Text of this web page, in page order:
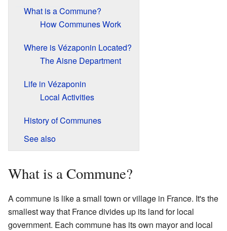
What is a Commune?
How Communes Work
Where is Vézaponin Located?
The Aisne Department
Life in Vézaponin
Local Activities
History of Communes
See also
What is a Commune?
A commune is like a small town or village in France. It's the
smallest way that France divides up its land for local
government. Each commune has its own mayor and local